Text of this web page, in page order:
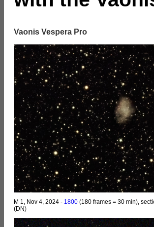
Vaonis Vespera Pro
M 1, Nov 4, 2024 - 1800 (180 frames = 30 min),
(DN)